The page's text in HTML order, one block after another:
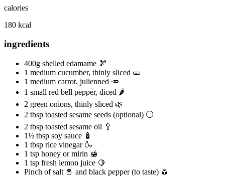
calories
180 kcal
ingredients
400g shelled edamame 🫘
1 medium cucumber, thinly sliced 🥒
1 medium carrot, julienned 🥕
1 small red bell pepper, diced 🌶️
2 green onions, thinly sliced 🌿
2 tbsp toasted sesame seeds (optional) ⚪️
2 tbsp toasted sesame oil 🥄
1½ tbsp soy sauce 🧴
1 tbsp rice vinegar 🍶
1 tsp honey or mirin 🍯
1 tsp fresh lemon juice 🍋
Pinch of salt 🧂 and black pepper (to taste) 🧂